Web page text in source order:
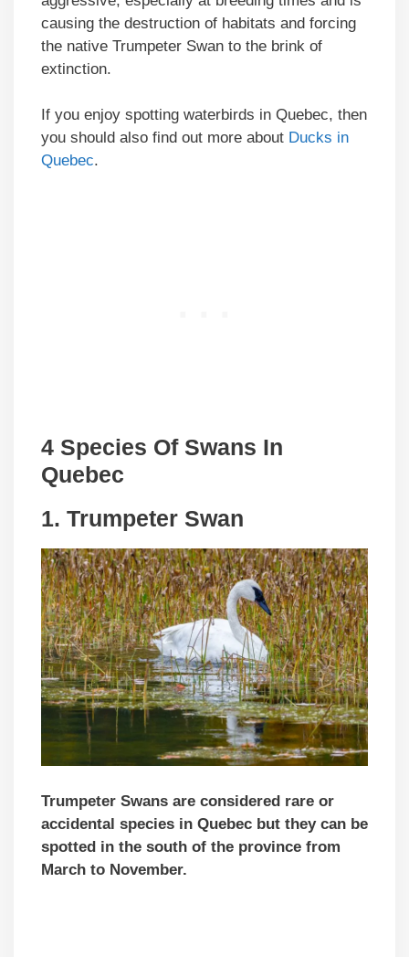
causing the destruction of habitats and forcing
the native Trumpeter Swan to the brink of
extinction.
If you enjoy spotting waterbirds in Quebec, then
you should also find out more about Ducks in
Quebec.
4 Species Of Swans In
Quebec
1. Trumpeter Swan
Trumpeter Swans are considered rare or
accidental species in Quebec but they can be
spotted in the south of the province from
March to November.